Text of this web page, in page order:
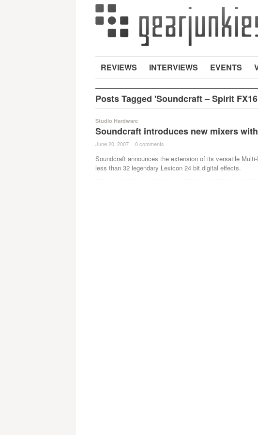
REVIEWS INTERVIEWS EVENTS
Posts Tagged 'Soundcraft – Spirit
Studio Hardware
Soundcraft introduces new mixers
June 20, 2007 · 0 comments ·
Soundcraft announces the extension of its versatile
less than 32 legendary Lexicon 24 bit digital effects.